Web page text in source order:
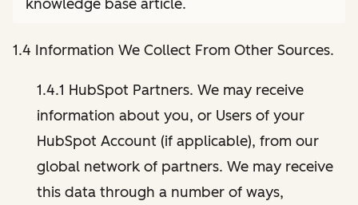
knowledge base article.
1.4 Information We Collect From Other Sources.
1.4.1 HubSpot Partners. We may receive
information about you, or Users of your
HubSpot Account (if applicable), from our
global network of partners. We may receive
this data through a number of ways,